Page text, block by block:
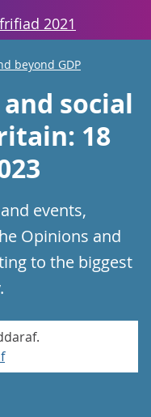
2021
beyond GDP
social
18
events,
Opinions and
to the biggest